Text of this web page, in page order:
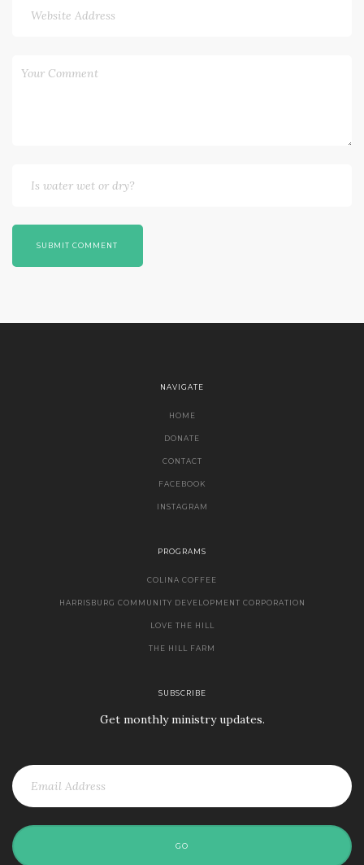
SUBMIT COMMENT
NAVIGATE
HOME
DONATE
CONTACT
FACEBOOK
INSTAGRAM
PROGRAMS
COLINA COFFEE
HARRISBURG COMMUNITY DEVELOPMENT CORPORATION
LOVE THE HILL
THE HILL FARM
SUBSCRIBE
Get monthly ministry updates.
GO